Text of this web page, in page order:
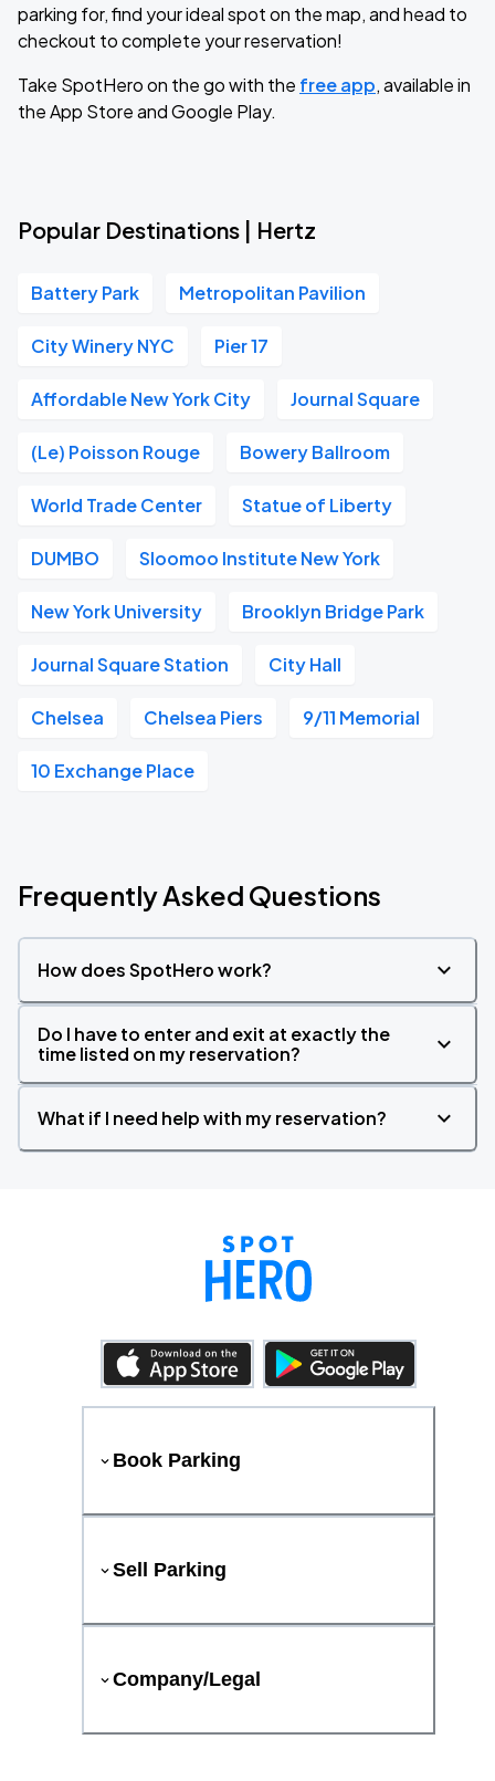
parking for, find your ideal spot on the map, and head to
checkout to complete your reservation!
Take SpotHero on the go with the free app, available in
the App Store and Google Play.
Popular Destinations | Hertz
Battery Park Metropolitan Pavilion
City Winery NYC Pier 17
Affordable New York City Journal Square
(Le) Poisson Rouge Bowery Ballroom
World Trade Center Statue of Liberty
DUMBO Sloomoo Institute New York
New York University Brooklyn Bridge Park
Journal Square Station City Hall
Chelsea Chelsea Piers 9/11 Memorial
10 Exchange Place
Frequently Asked Questions
How does SpotHero work?
Do I have to enter and exit at exactly the
time listed on my reservation?
What if I need help with my reservation?
Book Parking
Sell Parking
Company/Legal